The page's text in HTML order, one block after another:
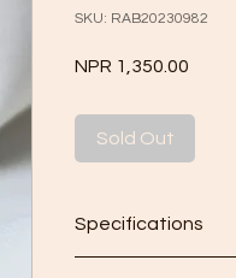
SKU: RAB20230982
NPR 1,350.00
Sold Out
Specifications